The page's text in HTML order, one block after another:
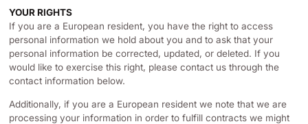
YOUR RIGHTS
If you are a European resident, you have the right to access
personal information we hold about you and to ask that your
personal information be corrected, updated, or deleted. If you
would like to exercise this right, please contact us through the
contact information below.
Additionally, if you are a European resident we note that we are
processing your information in order to fulfill contracts we might